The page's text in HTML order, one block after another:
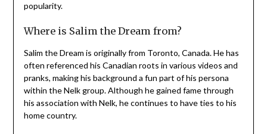
popularity.
Where is Salim the Dream from?
Salim the Dream is originally from Toronto, Canada. He has
often referenced his Canadian roots in various videos and
pranks, making his background a fun part of his persona
within the Nelk group. Although he gained fame through
his association with Nelk, he continues to have ties to his
home country.